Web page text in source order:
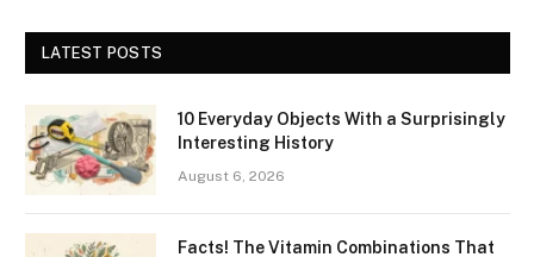
LATEST POSTS
10 Everyday Objects With a Surprisingly
Interesting History
August 6, 2026
Facts! The Vitamin Combinations That